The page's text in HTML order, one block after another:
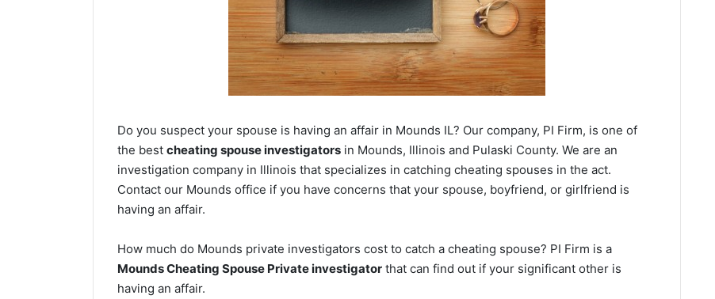
Do you suspect your spouse is having an affair in Mounds IL? Our company, PI Firm, is one of
the best cheating spouse investigators in Mounds, Illinois and Pulaski County. We are an
investigation company in Illinois that specializes in catching cheating spouses in the act.
Contact our Mounds office if you have concerns that your spouse, boyfriend, or girlfriend is
having an affair.
How much do Mounds private investigators cost to catch a cheating spouse? PI Firm is a
Mounds Cheating Spouse Private investigator that can find out if your significant other is
having an affair.